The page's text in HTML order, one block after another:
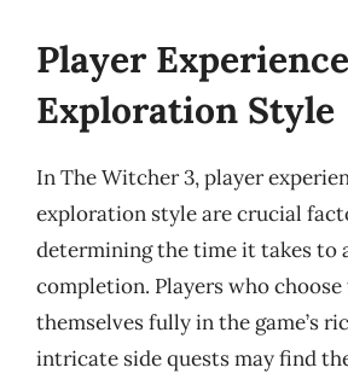
Player
Exploration Style
In The Witcher 3, player
exploration style are crucial
determining the time it takes to
completion. Players who
themselves fully in the game’s
intricate side quests may find